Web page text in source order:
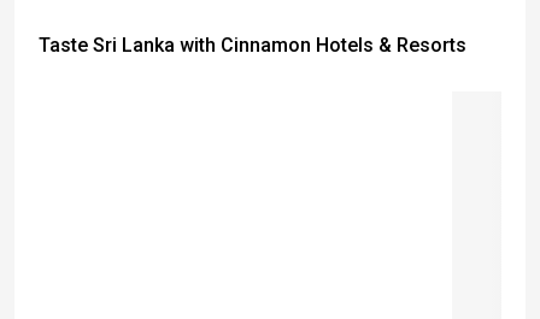
Taste Sri Lanka with Cinnamon Hotels & Resorts